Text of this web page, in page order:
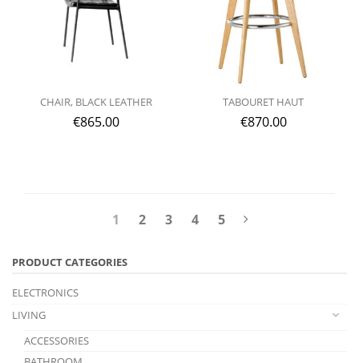
CHAIR, BLACK LEATHER
€865.00
TABOURET HAUT
€870.00
1 2 3 4 5
PRODUCT CATEGORIES
ELECTRONICS
LIVING
ACCESSORIES